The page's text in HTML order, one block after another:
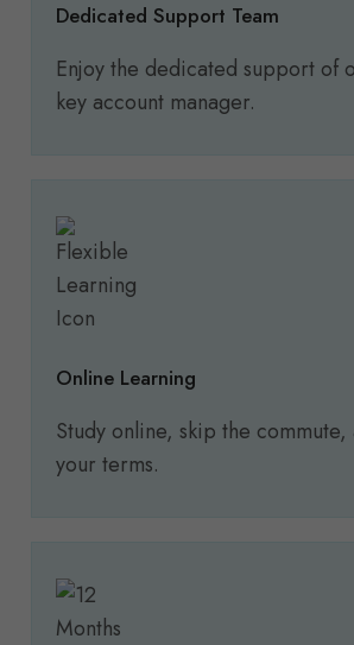
Dedicated Support Team
Enjoy the dedicated support of
key account manager.
Online Learning
Study online, skip the
your terms.